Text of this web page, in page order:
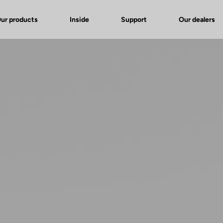
products Inside Support Our dealers